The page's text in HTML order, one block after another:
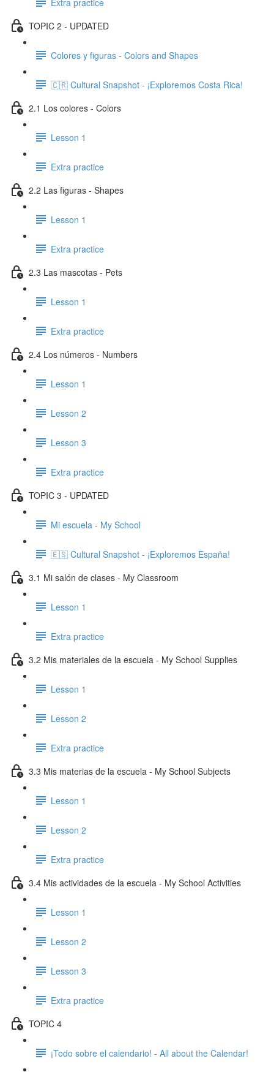
TOPIC 2 - UPDATED
Colores y figuras - Colors and Shapes
🇨🇷 Cultural Snapshot - ¡Exploremos Costa Rica!
2.1 Los colores - Colors
Lesson 1
Extra practice
2.2 Las figuras - Shapes
Lesson 1
Extra practice
2.3 Las mascotas - Pets
Lesson 1
Extra practice
2.4 Los números - Numbers
Lesson 1
Lesson 2
Lesson 3
Extra practice
TOPIC 3 - UPDATED
Mi escuela - My School
🇪🇸 Cultural Snapshot - ¡Exploremos España!
3.1 Mi salón de clases - My Classroom
Lesson 1
Extra practice
3.2 Mis materiales de la escuela - My School Supplies
Lesson 1
Lesson 2
Extra practice
3.3 Mis materias de la escuela - My School Subjects
Lesson 1
Lesson 2
Extra practice
3.4 Mis actividades de la escuela - My School Activities
Lesson 1
Lesson 2
Lesson 3
Extra practice
TOPIC 4
¡Todo sobre el calendario! - All about the Calendar!